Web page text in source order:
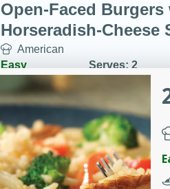
Open-Faced Burgers
Horseradish-Cheese
American
Easy
Serves: 2
15 minutes
A delicious open-faced burger
horseradish-cheese sauce. This
quick and easy gourmet meal.
Potato Sausage